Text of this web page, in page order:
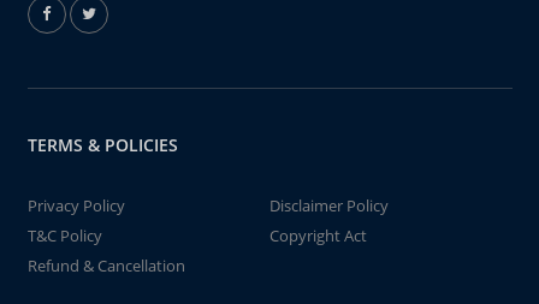
TERMS & POLICIES
Privacy Policy
Disclaimer Policy
T&C Policy
Copyright Act
Refund & Cancellation